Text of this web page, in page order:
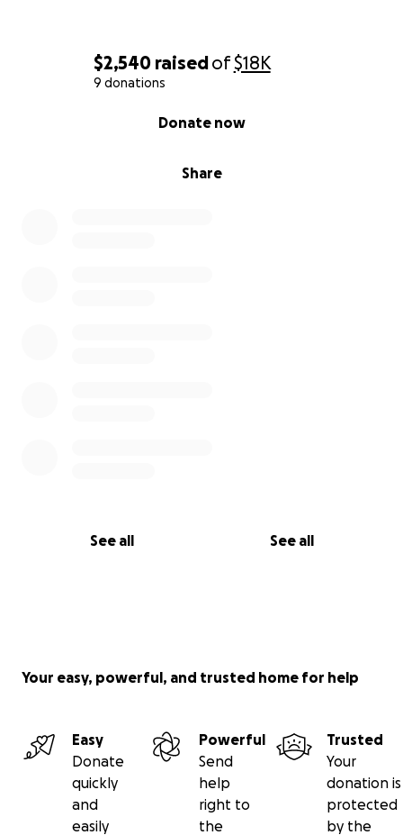
$2,540 raisedof$18K
9 donations
Share
Donate now
See all See all
Your easy, powerful, and trusted home for help
Easy
Donate
quickly
and
easily
Powerful
Send
help
right to
the
Trusted
Your
donation is
protected
by the